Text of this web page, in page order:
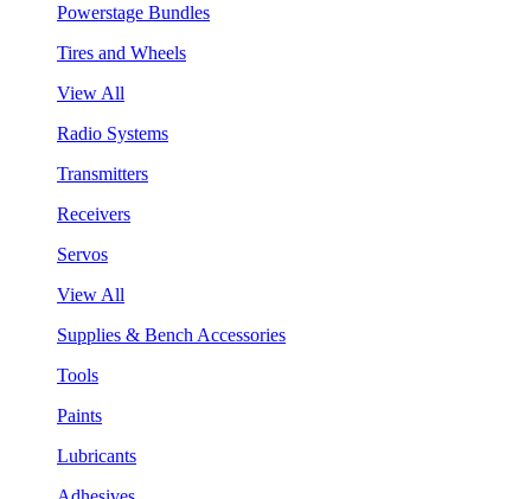
Powerstage Bundles
Tires and Wheels
View All
Radio Systems
Transmitters
Receivers
Servos
View All
Supplies & Bench Accessories
Tools
Paints
Lubricants